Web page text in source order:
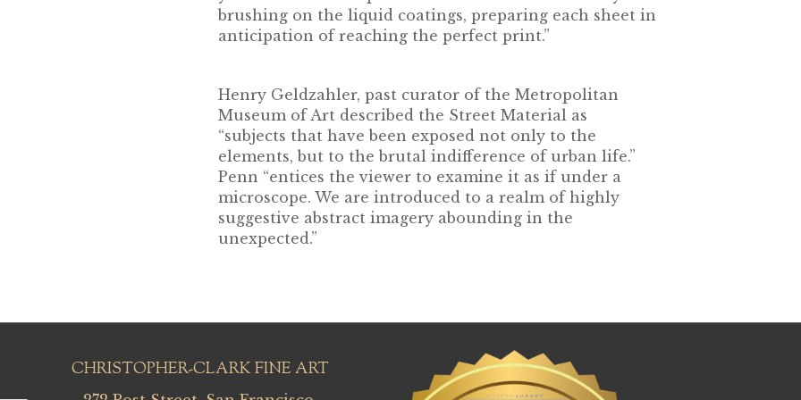
brushing on the liquid coatings, preparing each sheet in
anticipation of reaching the perfect print.”
Henry Geldzahler, past curator of the Metropolitan
Museum of Art described the Street Material as
“subjects that have been exposed not only to the
elements, but to the brutal indifference of urban life.”
Penn “entices the viewer to examine it as if under a
microscope. We are introduced to a realm of highly
suggestive abstract imagery abounding in the
unexpected.”
CHRISTOPHER-CLARK FINE ART